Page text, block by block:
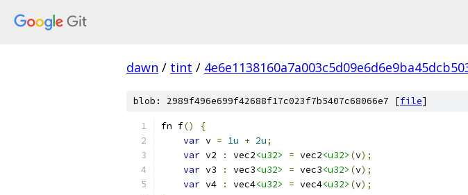
dawn / tint /
blob: 2989f496e699f42688f17c023f7b5407c68066e7 [file]
fn f()
{
var v = 1u + 2u;
var v2 : vec2<u32> = vec2<u32> (v);
var v3 : vec3<u32> = vec3<u32> (v);
var v4 : vec4<u32> = vec4<u32> (v);